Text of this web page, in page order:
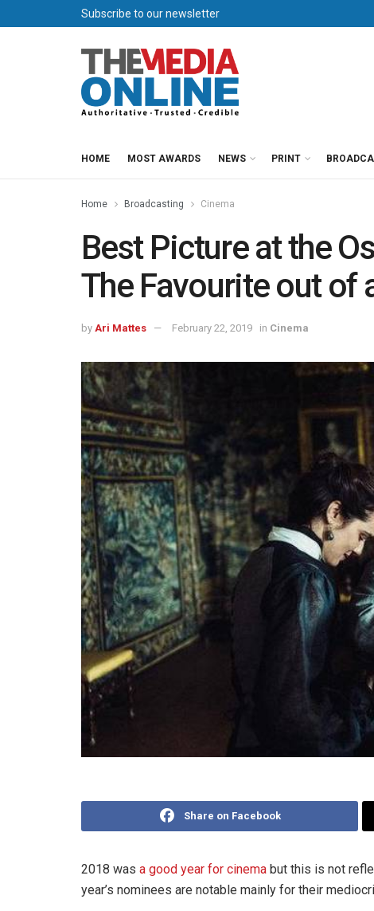
Subscribe to our newsletter
HOME MOST AWARDS NEWS PRINT
Home Broadcasting Cinema
Best Picture at the
The Favourite out of
by Ari Mattes February 22, 2019 in Cinema
Share on Facebook
2018 was a good year for cinema but this is not
year’s nominees are notable mainly for their